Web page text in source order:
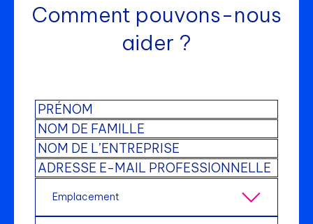
Comment pouvons-nous
aider ?